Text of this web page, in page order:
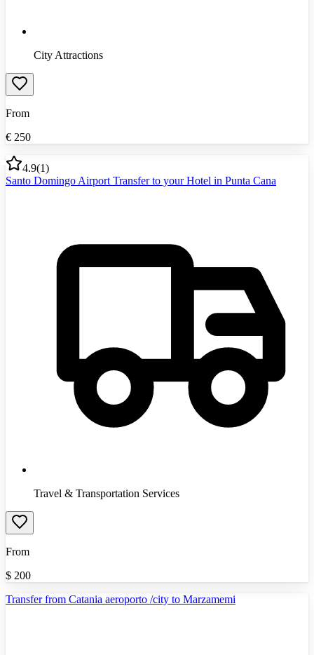
City Attractions
From
€ 250
4.9(1)
Santo Domingo Airport Transfer to your Hotel in Punta Cana
Travel & Transportation Services
From
$ 200
Transfer from Catania aeroporto /city to Marzamemi